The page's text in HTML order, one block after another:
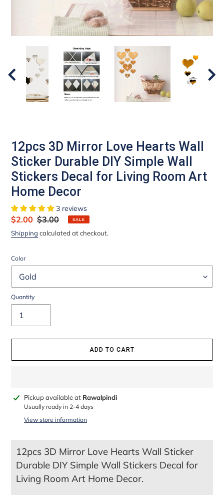
12pcs 3D Mirror Love Hearts Wall
Sticker Durable DIY Simple Wall
Stickers Decal for Living Room Art
Home Decor
3 reviews
Sale
price
$2.00 Regular
price
$3.00 SALE
Shipping calculated at checkout.
Color
Quantity
ADD TO CART
Adding
product
Pickup available at Rawalpindi
Usually ready in 2-4 days
View store information
12pcs 3D Mirror Love Hearts Wall Sticker
Durable DIY Simple Wall Stickers Decal for
Living Room Art Home Decor.